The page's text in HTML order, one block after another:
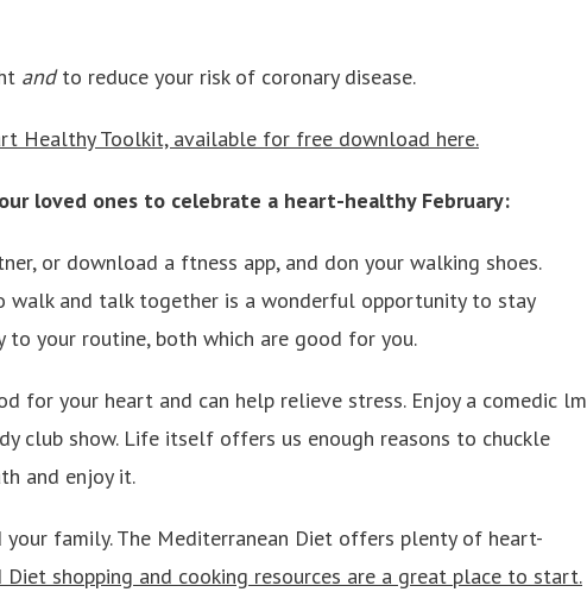
andto reduce your risk of coronary disease.
Healthy Toolkit, available for free download here.
loved ones to celebrate a heart-healthy February:
or download a ftness app, and don your walking shoes.
walk and talk together is a wonderful opportunity to stay
your routine, both which are good for you.
for your heart and can help relieve stress. Enjoy a comedic lm
club show. Life itself offers us enough reasons to chuckle
and enjoy it.
your family. The Mediterranean Diet offers plenty of heart-
Diet shopping and cooking resources are a great place to start.